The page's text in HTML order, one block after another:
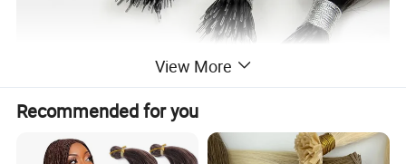
View More
Recommended for you